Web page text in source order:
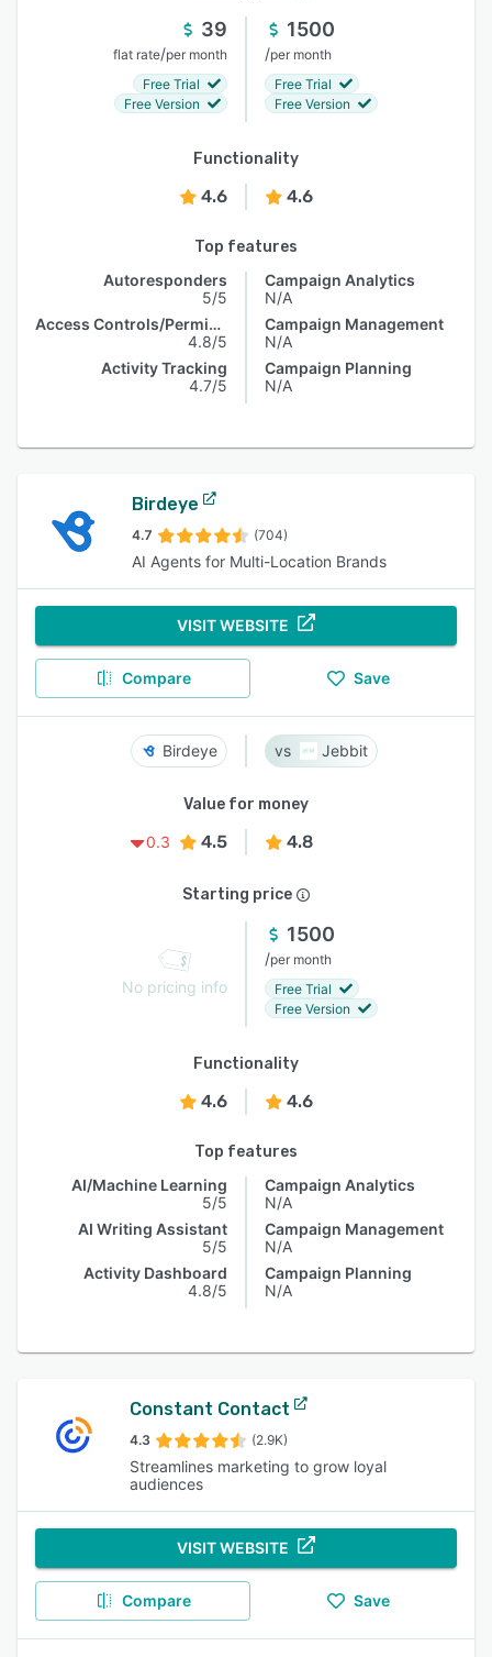
39
flat rate/per month
Free Trial
Free Version
1500
/per month
Free Trial
Free Version
Functionality
4.6 4.6
Top features
Autoresponders
5/5
Access Controls/Permissions
4.8/5
Activity Tracking
4.7/5
Campaign Analytics
N/A
Campaign Management
N/A
Campaign Planning
N/A
Birdeye
4.7 (704)
AI Agents for Multi-Location Brands
VISIT WEBSITE
Compare Save
Birdeye Jebbit
Value for money
0.3
4.5 4.8
Starting price
No pricing info
1500
/per month
Free Trial
Free Version
Functionality
4.6 4.6
Top features
AI/Machine Learning
5/5
AI Writing Assistant
5/5
Activity Dashboard
4.8/5
Campaign Analytics
N/A
Campaign Management
N/A
Campaign Planning
N/A
Constant Contact
4.3 (2.9K)
Streamlines marketing to grow loyal
audiences
VISIT WEBSITE
Compare Save